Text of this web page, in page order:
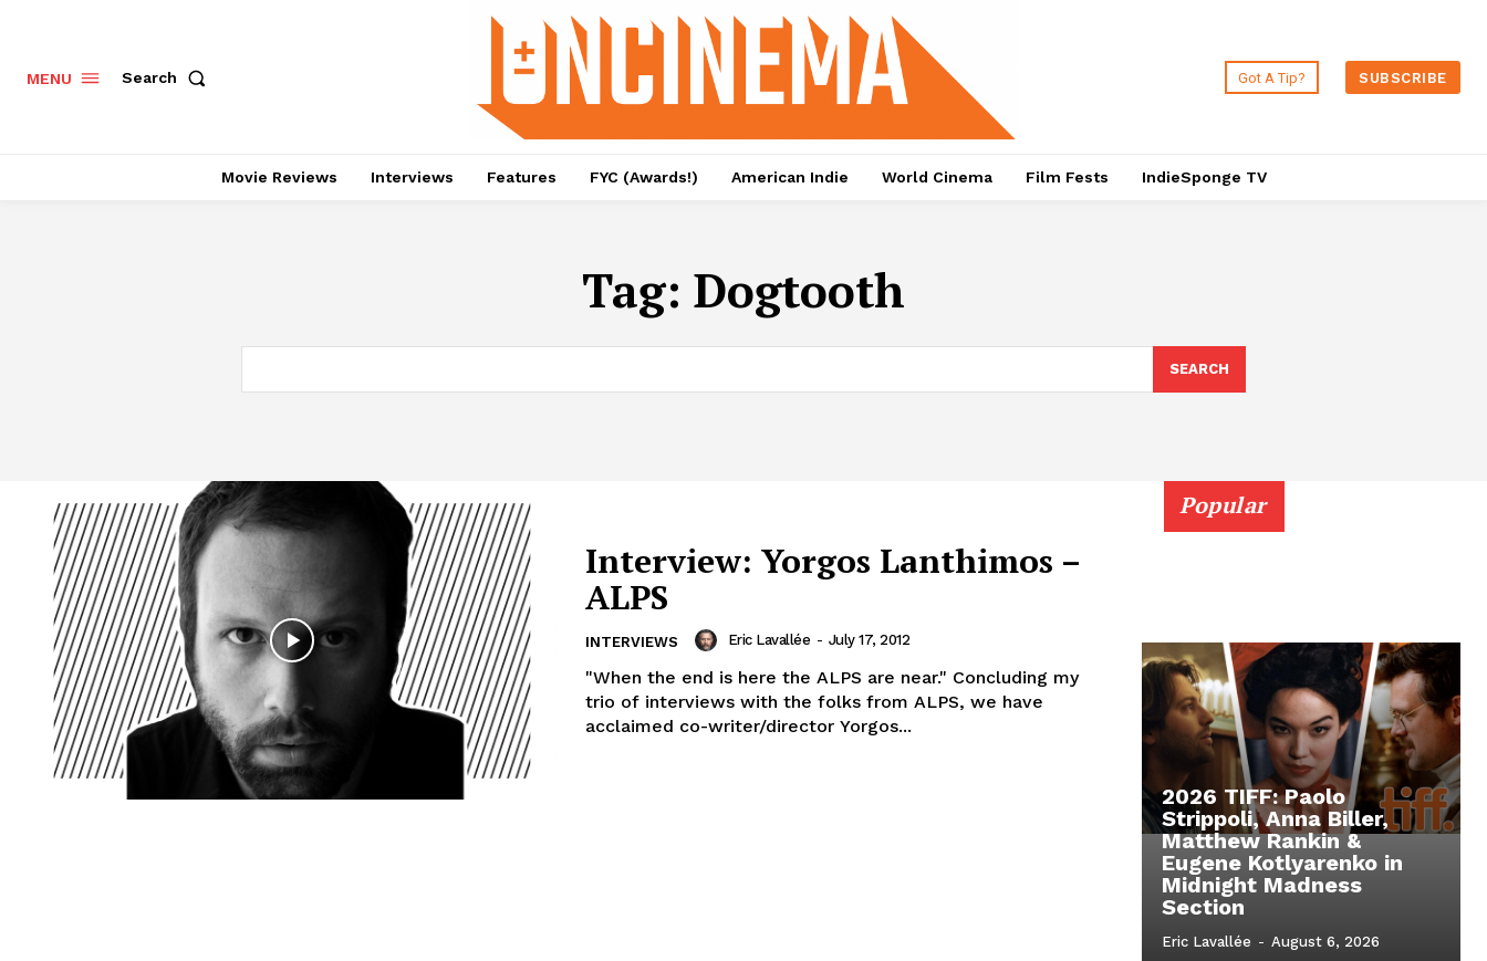
MENU Search Got A Tip? SUBSCRIBE
Movie Reviews Interviews Features FYC (Awards!) American Indie World Cinema Film Fests IndieSponge TV
Tag: Dogtooth
SEARCH
Interview: Yorgos Lanthimos –
ALPS
INTERVIEWS Eric Lavallée - July 17, 2012
"When the end is here the ALPS are near." Concluding my
trio of interviews with the folks from ALPS, we have
acclaimed co-writer/director Yorgos...
Popular
2026 TIFF: Paolo
Strippoli, Anna Biller,
Matthew Rankin &
Eugene Kotlyarenko in
Midnight Madness
Section
Eric Lavallée - August 6, 2026